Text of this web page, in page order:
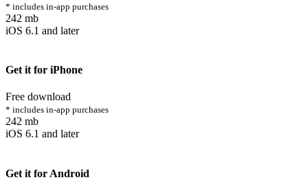
* includes in-app purchases
242 mb
iOS 6.1 and later
Get it for iPhone
Free download
* includes in-app purchases
242 mb
iOS 6.1 and later
Get it for Android